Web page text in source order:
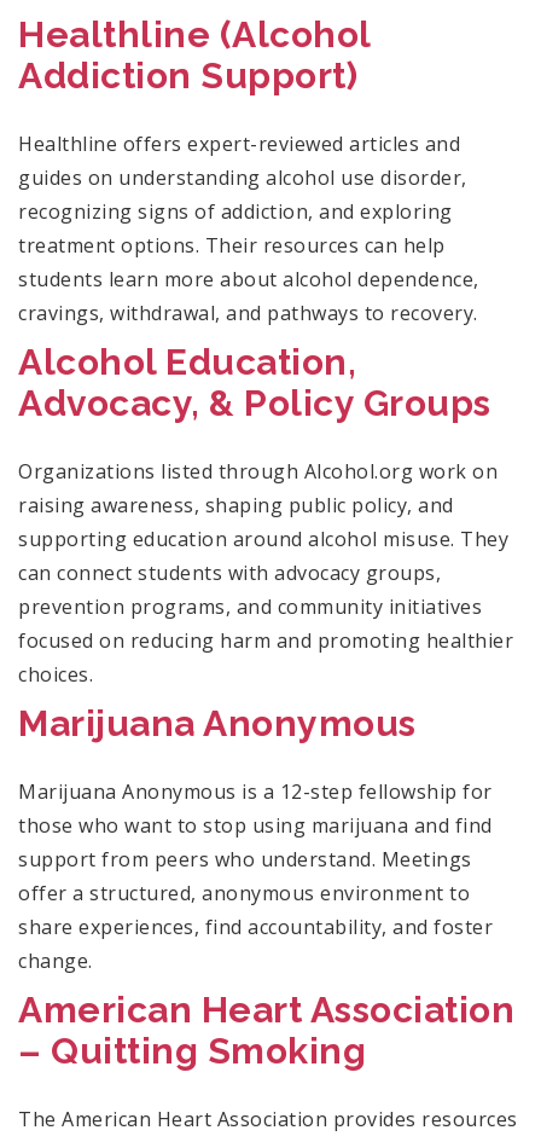
Healthline (Alcohol
Addiction Support)
Healthline offers expert-reviewed articles and
guides on understanding alcohol use disorder,
recognizing signs of addiction, and exploring
treatment options. Their resources can help
students learn more about alcohol dependence,
cravings, withdrawal, and pathways to recovery.
Alcohol Education,
Advocacy, & Policy Groups
Organizations listed through Alcohol.org work on
raising awareness, shaping public policy, and
supporting education around alcohol misuse. They
can connect students with advocacy groups,
prevention programs, and community initiatives
focused on reducing harm and promoting healthier
choices.
Marijuana Anonymous
Marijuana Anonymous is a 12-step fellowship for
those who want to stop using marijuana and find
support from peers who understand. Meetings
offer a structured, anonymous environment to
share experiences, find accountability, and foster
change.
American Heart Association
– Quitting Smoking
The American Heart Association provides resources